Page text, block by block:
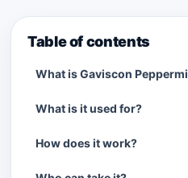
Table of contents
What is Gaviscon
What is it used for?
How does it work?